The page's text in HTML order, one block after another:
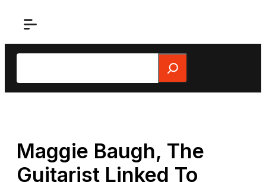
Search
Maggie Baugh, The
Guitarist Linked To